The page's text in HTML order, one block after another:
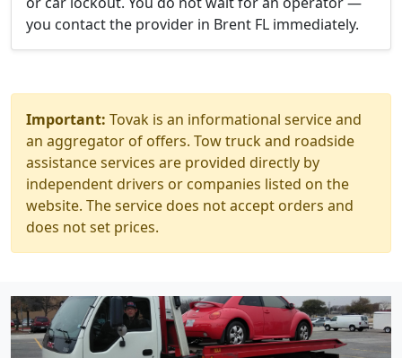
you contact the provider in Brent FL immediately.
Important: Tovak is an informational service and
an aggregator of offers. Tow truck and roadside
assistance services are provided directly by
independent drivers or companies listed on the
website. The service does not accept orders and
does not set prices.